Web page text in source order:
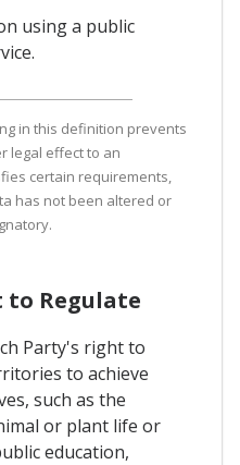
using a public
in this definition prevents
legal effect to an
certain requirements,
has not been altered or
to Regulate
Party's right to
to achieve
such as the
or plant life or
education,